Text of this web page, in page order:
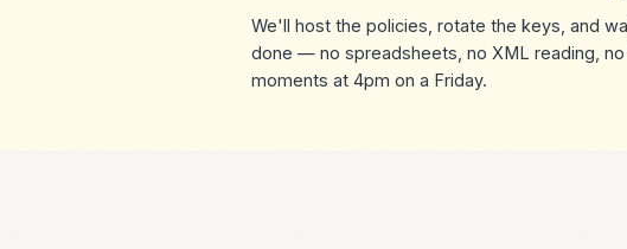
We'll host the policies, rotate the keys, and
done — no spreadsheets, no XML reading,
moments at 4pm on a Friday.